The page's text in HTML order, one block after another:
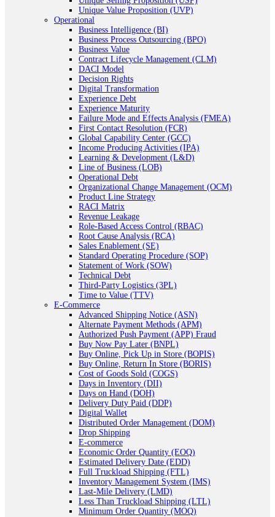
Unique Value Proposition (UVP)
Operational
Business Intelligence (BI)
Business Process Outsourcing (BPO)
Business Value
Contract Lifecycle Management (CLM)
DACI Model
Decision Rights
Digital Transformation
Experience Debt
Experience Maturity
Failure Mode and Effects Analysis (FMEA)
First Contact Resolution (FCR)
Global Capability Center (GCC)
Income Producing Activities (IPA)
Learning & Development (L&D)
Line of Business (LOB)
Operational Debt
Organizational Change Management (OCM)
Product Line Strategy
RACI Matrix
Revenue Leakage
Role-Based Access Control (RBAC)
Root Cause Analysis (RCA)
Sales Enablement (SE)
Standard Operating Procedure (SOP)
Statement of Work (SOW)
Technical Debt
Third-Party Logistics (3PL)
Time to Value (TTV)
E-Commerce
Advanced Shipping Notice (ASN)
Alternate Payment Methods (APM)
Authorized Push Payment (APP) Fraud
Buy Now Pay Later (BNPL)
Buy Online, Pick Up in Store (BOPIS)
Buy Online, Return In Store (BORIS)
Cost of Goods Sold (COGS)
Days in Inventory (DII)
Days on Hand (DOH)
Delivery Duty Paid (DDP)
Digital Wallet
Distributed Order Management (DOM)
Drop Shipping
E-commerce
Economic Order Quantity (EOQ)
Estimated Delivery Date (EDD)
Full Truckload Shipping (FTL)
Inventory Management System (IMS)
Last-Mile Delivery (LMD)
Less Than Truckload Shipping (LTL)
Minimum Order Quantity (MOQ)